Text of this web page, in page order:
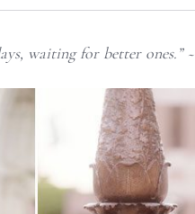
waiting for better ones.” ~